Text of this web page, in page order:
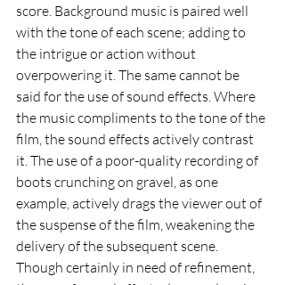
score. Background music is paired well
with the tone of each scene; adding to
the intrigue or action without
overpowering it. The same cannot be
said for the use of sound effects. Where
the music compliments to the tone of the
film, the sound effects actively contrast
it. The use of a poor-quality recording of
boots crunching on gravel, as one
example, actively drags the viewer out of
the suspense of the film, weakening the
delivery of the subsequent scene.
Though certainly in need of refinement,